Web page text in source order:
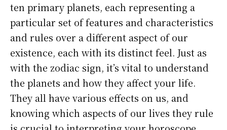
ten primary planets, each representing a
particular set of features and characteristics
and rules over a different aspect of our
existence, each with its distinct feel. Just as
with the zodiac sign, it’s vital to understand
the planets and how they affect your life.
They all have various effects on us, and
knowing which aspects of our lives they rule